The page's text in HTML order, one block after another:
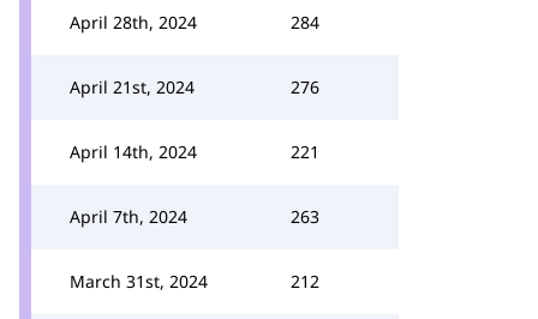
April 28th, 2024 284
April 21st, 2024 276
April 14th, 2024 221
April 7th, 2024 263
March 31st, 2024 212